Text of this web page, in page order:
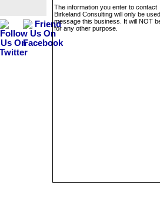
The information you enter to contact
Birkeland Consulting will only be
message this business. It will NOT
for any other purpose.